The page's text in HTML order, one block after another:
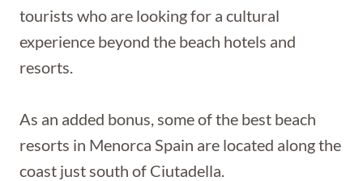
tourists who are looking for a cultural
experience beyond the beach hotels and
resorts.
As an added bonus, some of the best beach
resorts in Menorca Spain are located along the
coast just south of Ciutadella.